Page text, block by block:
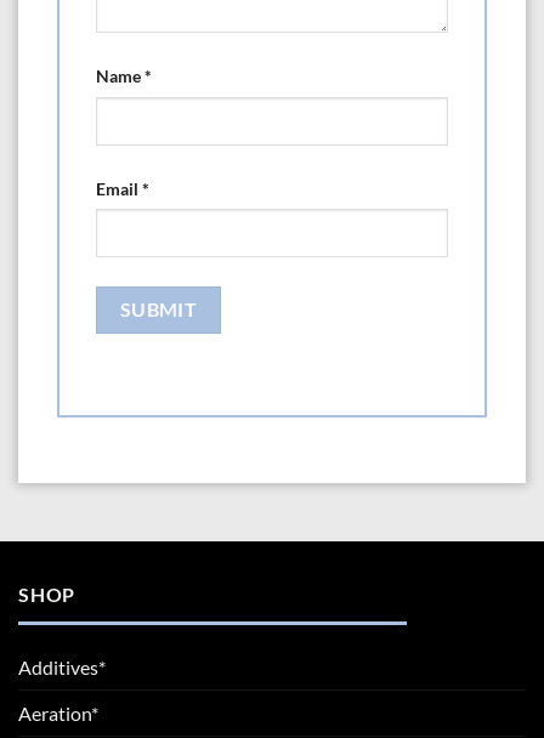
Name*
Email *
SHOP
Additives*
Aeration*